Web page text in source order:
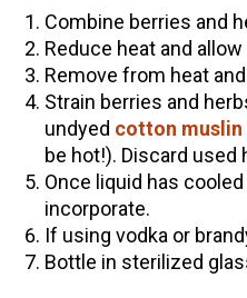
Combine berries and
Reduce heat and
Remove from heat
Strain berries and
undyed cotton muslin
be hot!). Discard
Once liquid has
incorporate.
If using vodka or
Bottle in sterilized